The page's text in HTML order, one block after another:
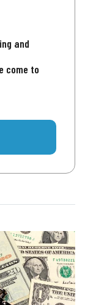
and
come to